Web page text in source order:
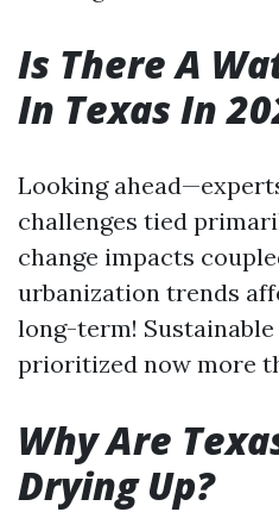
Is There A
In Texas In
Looking
challenges tied
change impacts
urbanization trends
long-term!
prioritized now more
Why Are
Drying Up?